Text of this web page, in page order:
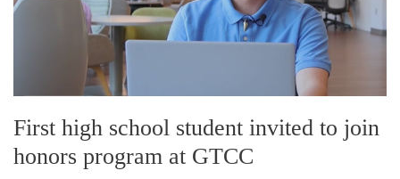
First high school student invited to join
honors program at GTCC